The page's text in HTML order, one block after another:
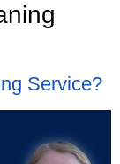
Service?